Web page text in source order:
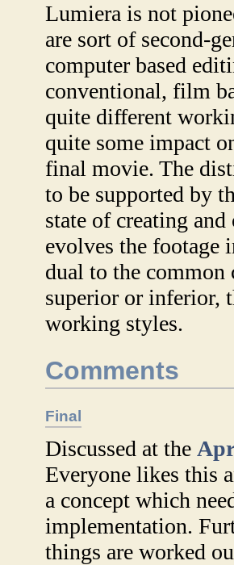
Lumiera is not
are sort of second-
computer based
conventional, film
quite different
quite some impact
final movie. The
to be supported by
state of creating
evolves the
dual to the common
superior or inferior,
working styles.
Comments
Final
Discussed at the
Everyone likes this
a concept which
implementation.
things are worked